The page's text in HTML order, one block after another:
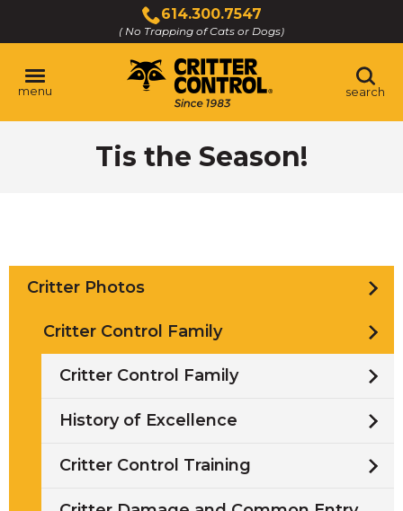
Main
Content
614.300.7547
( No Trapping of Cats or Dogs)
Click
to
call
menu search
Tis the Season!
Critter Photos
Critter Control Family
Critter Control Family
History of Excellence
Critter Control Training